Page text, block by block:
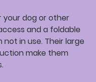
your dog or other
and a foldable
in use. Their large
make them